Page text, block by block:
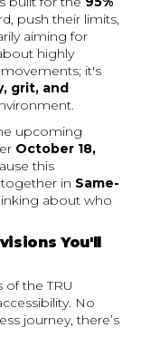
push their limits,
aiming for
highly
it's
grit, and
upcoming
October 18,
this
in Same-
about who
You'll
the TRU
No
journey, there’s